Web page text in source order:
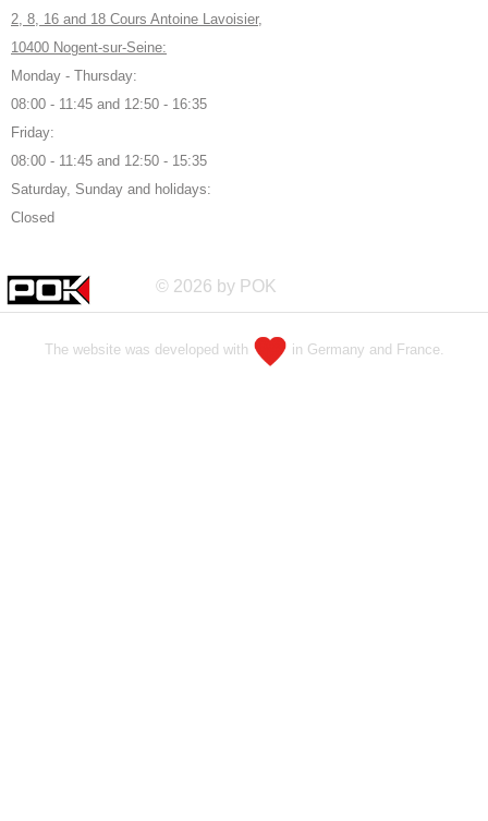
2, 8, 16 and 18 Cours Antoine Lavoisier,
10400 Nogent-sur-Seine:
Monday - Thursday:
08:00 - 11:45 and 12:50 - 16:35
Friday:
08:00 - 11:45 and 12:50 - 15:35
Saturday, Sunday and holidays:
Closed
© 2026 by POK
The website was developed with in Germany and France.